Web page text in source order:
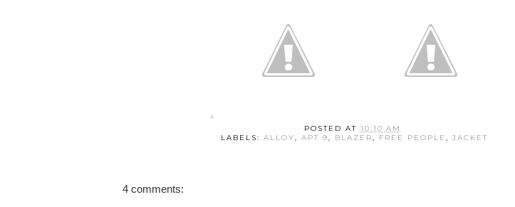
POSTED AT 10:10 AM
LABELS: ALLOY, APT 9, BLAZER, FREE PEOPLE , JACKET
4 comments: